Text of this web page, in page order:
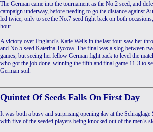
The German came into the tournament as the No.2 seed, and
campaign underway, before needing to go the distance against
led twice, only to see the No.7 seed fight back on both
hour.
A victory over England’s Katie Wells in the last four saw her
and No.5 seed Katerina Tycova. The final was a slog between
games, but seeing her fellow German fight back to level the
who got the job done, winning the fifth and final game 11-3 to
German soil.
Quintet Of Seeds Falls On First Day
It was both a busy and surprising opening day at the
with five of the seeded players being knocked out of the men’s